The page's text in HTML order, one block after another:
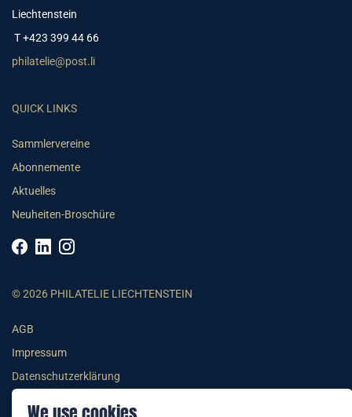
Liechtenstein
T +423 399 44 66
philatelie@post.li
QUICK LINKS
Sammlervereine
Abonnemente
Aktuelles
Neuheiten-Broschüre
© 2026 PHILATELIE LIECHTENSTEIN
AGB
Impressum
Datenschutzerklärung